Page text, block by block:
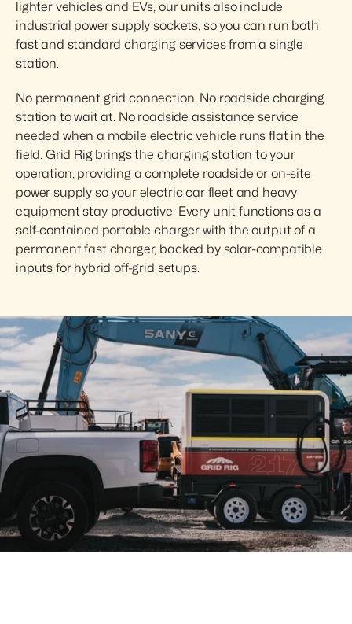
lighter vehicles and EVs, our units also include
industrial power supply sockets, so you can run both
fast and standard charging services from a single
station.
No permanent grid connection. No roadside charging
station to wait at. No roadside assistance service
needed when a mobile electric vehicle runs flat in the
field. Grid Rig brings the charging station to your
operation, providing a complete roadside or on-site
power supply so your electric car fleet and heavy
equipment stay productive. Every unit functions as a
self-contained portable charger with the output of a
permanent fast charger, backed by solar-compatible
inputs for hybrid off-grid setups.